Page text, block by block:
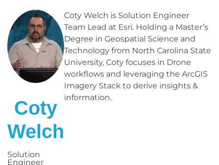
Coty
Welch
Solution
Engineer
Coty Welch is Solution Engineer
Team Lead at Esri. Holding a Master’s
Degree in Geospatial Science and
Technology from North Carolina State
University, Coty focuses in Drone
workflows and leveraging the ArcGIS
Imagery Stack to derive insights &
information.